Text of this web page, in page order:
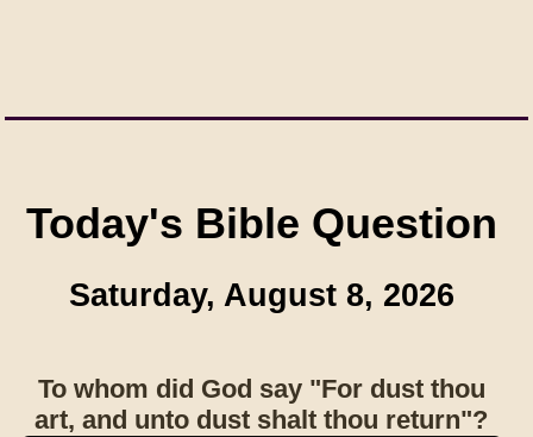
Today's Bible Question
Saturday, August 8, 2026
To whom did God say "For dust thou
art, and unto dust shalt thou return"?